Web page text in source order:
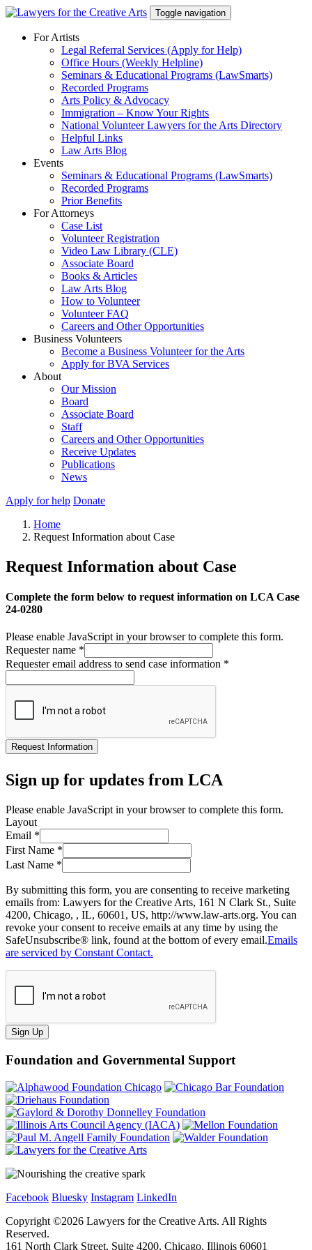
Skip
content
Toggle navigation
For Artists
Legal Referral Services (Apply for Help)
Office Hours (Weekly Helpline)
Seminars & Educational Programs (LawSmarts)
Recorded Programs
Arts Policy & Advocacy
Immigration – Know Your Rights
National Volunteer Lawyers for the Arts Directory
Helpful Links
Law Arts Blog
Events
Seminars & Educational Programs (LawSmarts)
Recorded Programs
Prior Benefits
For Attorneys
Case List
Volunteer Registration
Video Law Library (CLE)
Associate Board
Books & Articles
Law Arts Blog
How to Volunteer
Volunteer FAQ
Careers and Other Opportunities
Business Volunteers
Become a Business Volunteer for the Arts
Apply for BVA Services
About
Our Mission
Board
Associate Board
Staff
Careers and Other Opportunities
Receive Updates
Publications
News
Apply for help Donate
Home
Request Information about Case
Request Information about Case
Complete the form below to request information on LCA Case
24-0280
Please enable JavaScript in your browser to complete this form.
Requester name *
Requester email address to send case information *
Request Information
Sign up for updates from LCA
Please enable JavaScript in your browser to complete this form.
Layout
Email *
First Name *
Last Name *
By submitting this form, you are consenting to receive marketing
emails from: Lawyers for the Creative Arts, 161 N Clark St., Suite
4200, Chicago, , IL, 60601, US, http://www.law-arts.org. You can
revoke your consent to receive emails at any time by using the
SafeUnsubscribe® link, found at the bottom of every email.Emails
are serviced by Constant Contact.
Sign Up
Foundation and Governmental Support
Facebook Bluesky Instagram LinkedIn
Copyright ©2026 Lawyers for the Creative Arts. All Rights
Reserved.
161 North Clark Street, Suite 4200, Chicago, Illinois 60601